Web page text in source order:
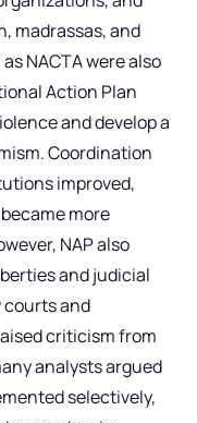
madrassas, and
NACTA were also
Action Plan
and develop a
Coordination
improved,
more
NAP also
and judicial
courts and
criticism from
analysts argued
selectively,